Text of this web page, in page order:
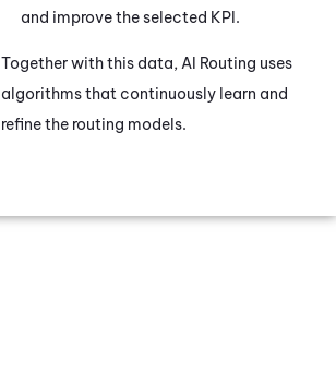
and improve the selected KPI.
Together with this data, AI Routing uses
algorithms that continuously learn and
refine the routing models.